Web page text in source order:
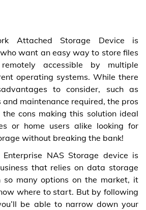
Attached Storage Device is
want an easy way to store files
accessible by multiple
operating systems. While there
to consider, such as
maintenance required, the pros
cons making this solution ideal
or home users alike looking for
without breaking the bank!
NAS Storage device is
that relies on data storage
many options on the market, it
where to start. But by following
be able to narrow down your